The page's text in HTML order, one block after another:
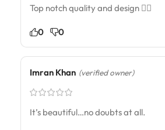
Top notch quality and design ☝🏾
0 0
Imran Khan (verified owner)
It’s beautiful…no doubts at all.